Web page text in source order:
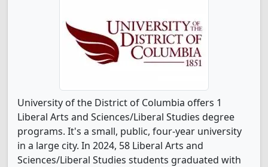
University of the District of Columbia offers 1
Liberal Arts and Sciences/Liberal Studies degree
programs. It's a small, public, four-year university
in a large city. In 2024, 58 Liberal Arts and
Sciences/Liberal Studies students graduated with